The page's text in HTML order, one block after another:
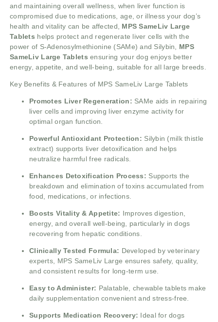
and maintaining overall wellness, when liver function is
compromised due to medications, age, or illness your dog’s
health and vitality can be affected, MPS SameLiv Large
Tablets helps protect and regenerate liver cells with the
power of S-Adenosylmethionine (SAMe) and Silybin, MPS
SameLiv Large Tabletsensuring your dog enjoys better
energy, appetite, and well-being, suitable for all large breeds.
Key Benefits & Features of MPS SameLiv Large Tablets
Promotes Liver Regeneration: SAMe aids in repairing
liver cells and improving liver enzyme activity for
optimal organ function.
Powerful Antioxidant Protection: Silybin (milk thistle
extract) supports liver detoxification and helps
neutralize harmful free radicals.
Enhances Detoxification Process: Supports the
breakdown and elimination of toxins accumulated from
food, medications, or infections.
Boosts Vitality & Appetite: Improves digestion,
energy, and overall well-being, particularly in dogs
recovering from hepatic conditions.
Clinically Tested Formula: Developed by veterinary
experts, MPS SameLiv Large ensures safety, quality,
and consistent results for long-term use.
Easy to Administer: Palatable, chewable tablets make
daily supplementation convenient and stress-free.
Supports Medication Recovery: Ideal for dogs